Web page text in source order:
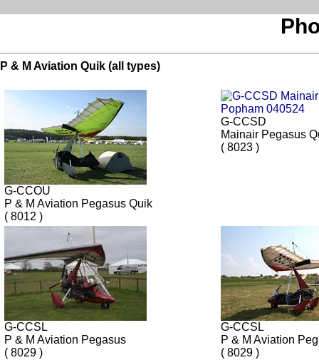
P & M Aviation Quik (all types)
G-CCOU
P & M Aviation Pegasus Quik
( 8012 )
G-CCSD
Mainair Pegasus
( 8023 )
G-CCSL
P & M Aviation Pegasus
( 8029 )
G-CCSL
P & M Aviation
( 8029 )